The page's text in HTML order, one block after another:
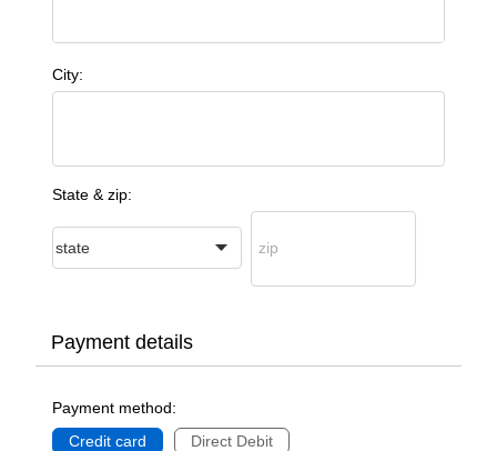
City:
State & zip:
Payment details
Payment method:
Credit card
Direct Debit